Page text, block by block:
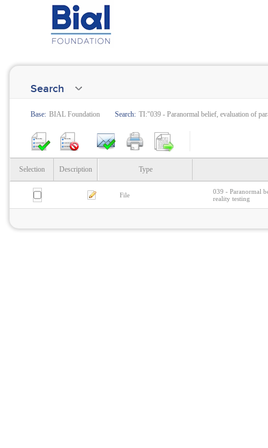
Search
Base: BIAL Foundation Search: TI:"039 - Paranormal belief, evaluation of
Selection Description Type
File
039 - Paranormal
reality testing